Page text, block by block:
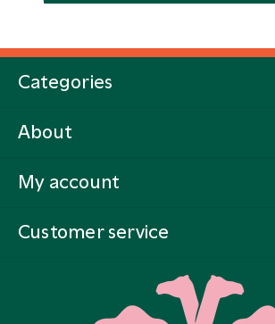
Categories
About
My account
Customer service